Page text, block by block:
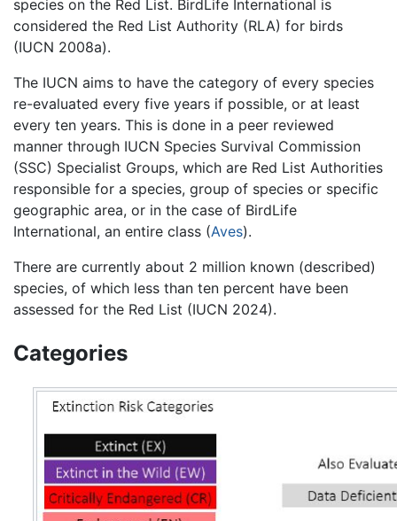
species on the Red List. BirdLife International is
considered the Red List Authority (RLA) for birds
(IUCN 2008a).
The IUCN aims to have the category of every species
re-evaluated every five years if possible, or at least
every ten years. This is done in a peer reviewed
manner through IUCN Species Survival Commission
(SSC) Specialist Groups, which are Red List Authorities
responsible for a species, group of species or specific
geographic area, or in the case of BirdLife
International, an entire class (Aves).
There are currently about 2 million known (described)
species, of which less than ten percent have been
assessed for the Red List (IUCN 2024).
Categories